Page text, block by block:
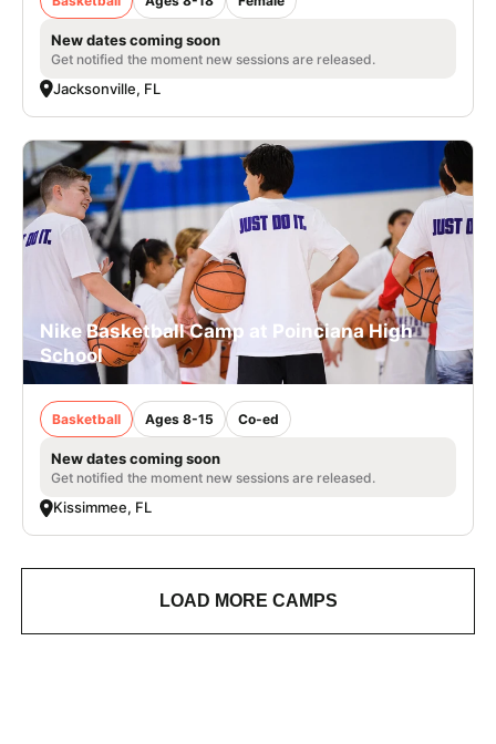
New dates coming soon
Get notified the moment new sessions are released.
Jacksonville, FL
Nike Basketball Camp at Poinciana High
School
Basketball Ages 8-15 Co-ed
New dates coming soon
Get notified the moment new sessions are released.
Kissimmee, FL
LOAD MORE CAMPS